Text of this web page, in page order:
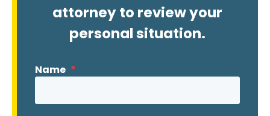
attorney to review your
personal situation.
Name *